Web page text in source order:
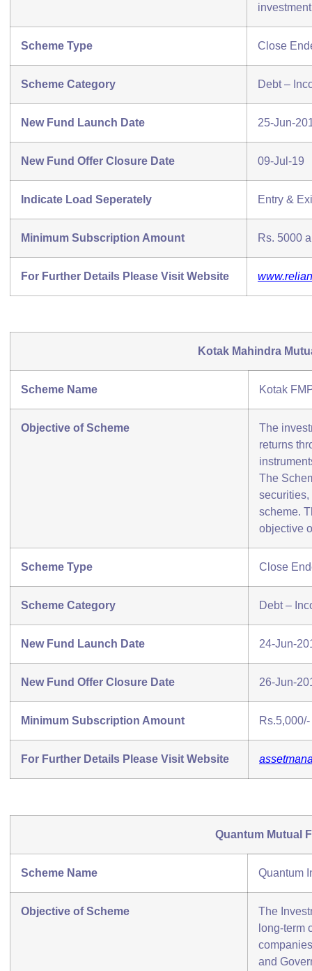
Scheme Type Close
Scheme Category Debt –
New Fund Launch Date 25-Jun-
New Fund Offer Closure Date 09-Jul-19
Indicate Load Seperately Entry &
Minimum Subscription Amount Rs. 5000
For Further Details Please Visit Website
Kotak Mahindra
Scheme Name Kotak
Objective of Scheme
The
returns
The
securities,
scheme.
objective
Scheme Type Close
Scheme Category Debt –
New Fund Launch Date 24-Jun-
New Fund Offer Closure Date 26-Jun-
Minimum Subscription Amount Rs.5,000/-
For Further Details Please Visit Website
Quantum Mutual
Scheme Name Quantum
Objective of Scheme
The
long-term
and